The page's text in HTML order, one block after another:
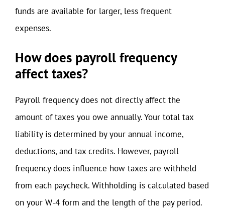
funds are available for larger, less frequent
expenses.
How does payroll frequency
affect taxes?
Payroll frequency does not directly affect the
amount of taxes you owe annually. Your total tax
liability is determined by your annual income,
deductions, and tax credits. However, payroll
frequency does influence how taxes are withheld
from each paycheck. Withholding is calculated based
on your W-4 form and the length of the pay period.